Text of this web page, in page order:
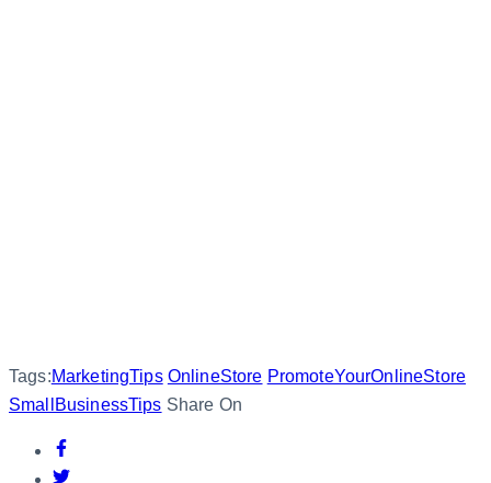
Tags:MarketingTips OnlineStore PromoteYourOnlineStore
SmallBusinessTips Share On